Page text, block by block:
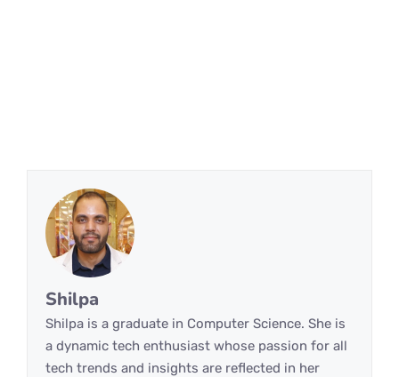
Shilpa
Shilpa is a graduate in Computer Science. She is
a dynamic tech enthusiast whose passion for all
tech trends and insights are reflected in her